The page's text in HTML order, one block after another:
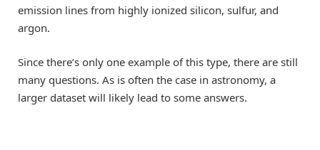
emission lines from highly ionized silicon, sulfur, and
argon.
Since there’s only one example of this type, there are still
many questions. As is often the case in astronomy, a
larger dataset will likely lead to some answers.